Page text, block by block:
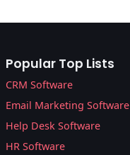
Popular Top Lists
CRM Software
Email Marketing Software
Help Desk Software
HR Software